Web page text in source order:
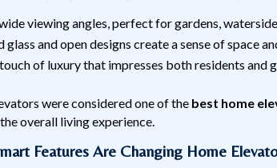
viewing angles, perfect for gardens,
glass and open designs create a sense of space
of luxury that impresses both residents and
were considered one of the best home
overall living experience.
Features Are Changing Home